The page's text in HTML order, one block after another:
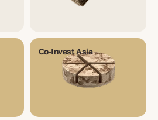
Co-Invest Asia